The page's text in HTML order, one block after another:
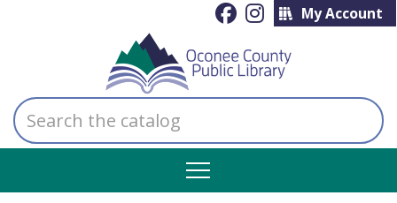
My Account
Search
the
catalog